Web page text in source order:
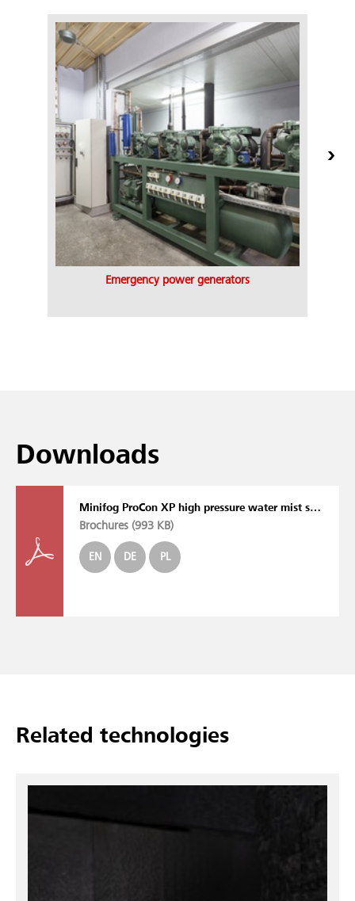
Emergency power generators
Downloads
Minifog ProCon XP high pressure water mist system
Brochures (993 KB)
EN DE PL
Related technologies